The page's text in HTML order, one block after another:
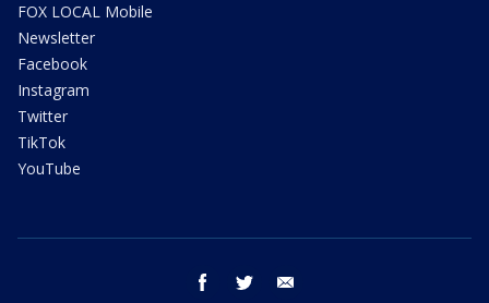
FOX LOCAL Mobile
Newsletter
Facebook
Instagram
Twitter
TikTok
YouTube
facebook twitter